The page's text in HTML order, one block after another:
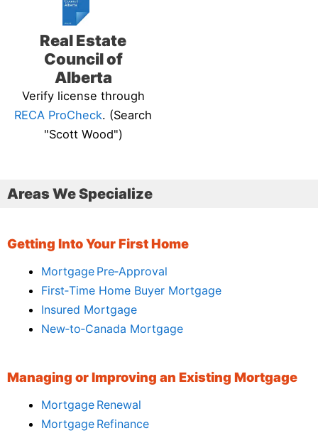
Real Estate
Council of
Alberta
Verify license through
RECA ProCheck. (Search
"Scott Wood")
Areas We Specialize
Getting Into Your First Home
Mortgage Pre‑Approval
First‑Time Home Buyer Mortgage
Insured Mortgage
New‑to‑Canada Mortgage
Managing or Improving an Existing Mortgage
Mortgage Renewal
Mortgage Refinance